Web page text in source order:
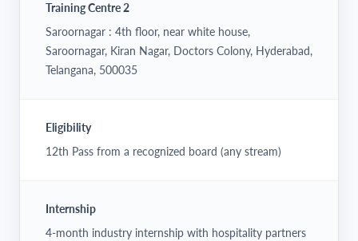
Training Centre 2
Saroornagar : 4th floor, near white house,
Saroornagar, Kiran Nagar, Doctors Colony, Hyderabad,
Telangana, 500035
Eligibility
12th Pass from a recognized board (any stream)
Internship
4-month industry internship with hospitality partners